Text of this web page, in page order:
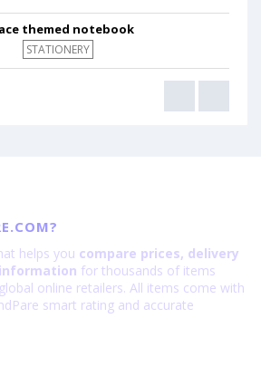
themed notebook
STATIONERY
helps you compare prices, delivery
for thousands of items
online retailers. All items come with
smart rating and accurate